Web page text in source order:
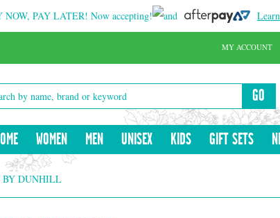
NOW, PAY LATER! Now accepting! and
GO
WOMEN MEN UNISEX KIDS GIFT SETS
MY ACCOUNT
BY DUNHILL